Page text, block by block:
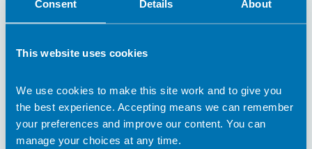
Consent Details About
This website uses cookies
We use cookies to make this site work and to give you
the best experience. Accepting means we can remember
your preferences and improve our content. You can
manage your choices at any time.
13 November 2025